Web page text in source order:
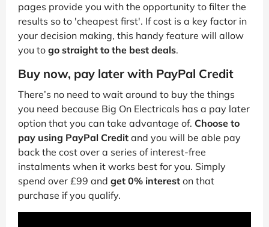
pages provide you with the opportunity to filter the
results so to 'cheapest first'. If cost is a key factor in
your decision making, this handy feature will allow
you to go straight to the best deals.
Buy now, pay later with PayPal Credit
There’s no need to wait around to buy the things
you need because Big On Electricals has a pay later
option that you can take advantage of. Choose to
pay using PayPal Credit and you will be able pay
back the cost over a series of interest-free
instalments when it works best for you. Simply
spend over £99 and get 0% interest on that
purchase if you qualify.